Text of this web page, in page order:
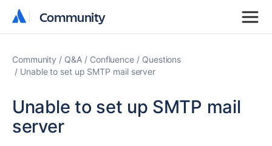
Community
Community
Community Q&A Confluence
Questions
Unable to set up SMTP mail server
Unable to set up SMTP mail
server